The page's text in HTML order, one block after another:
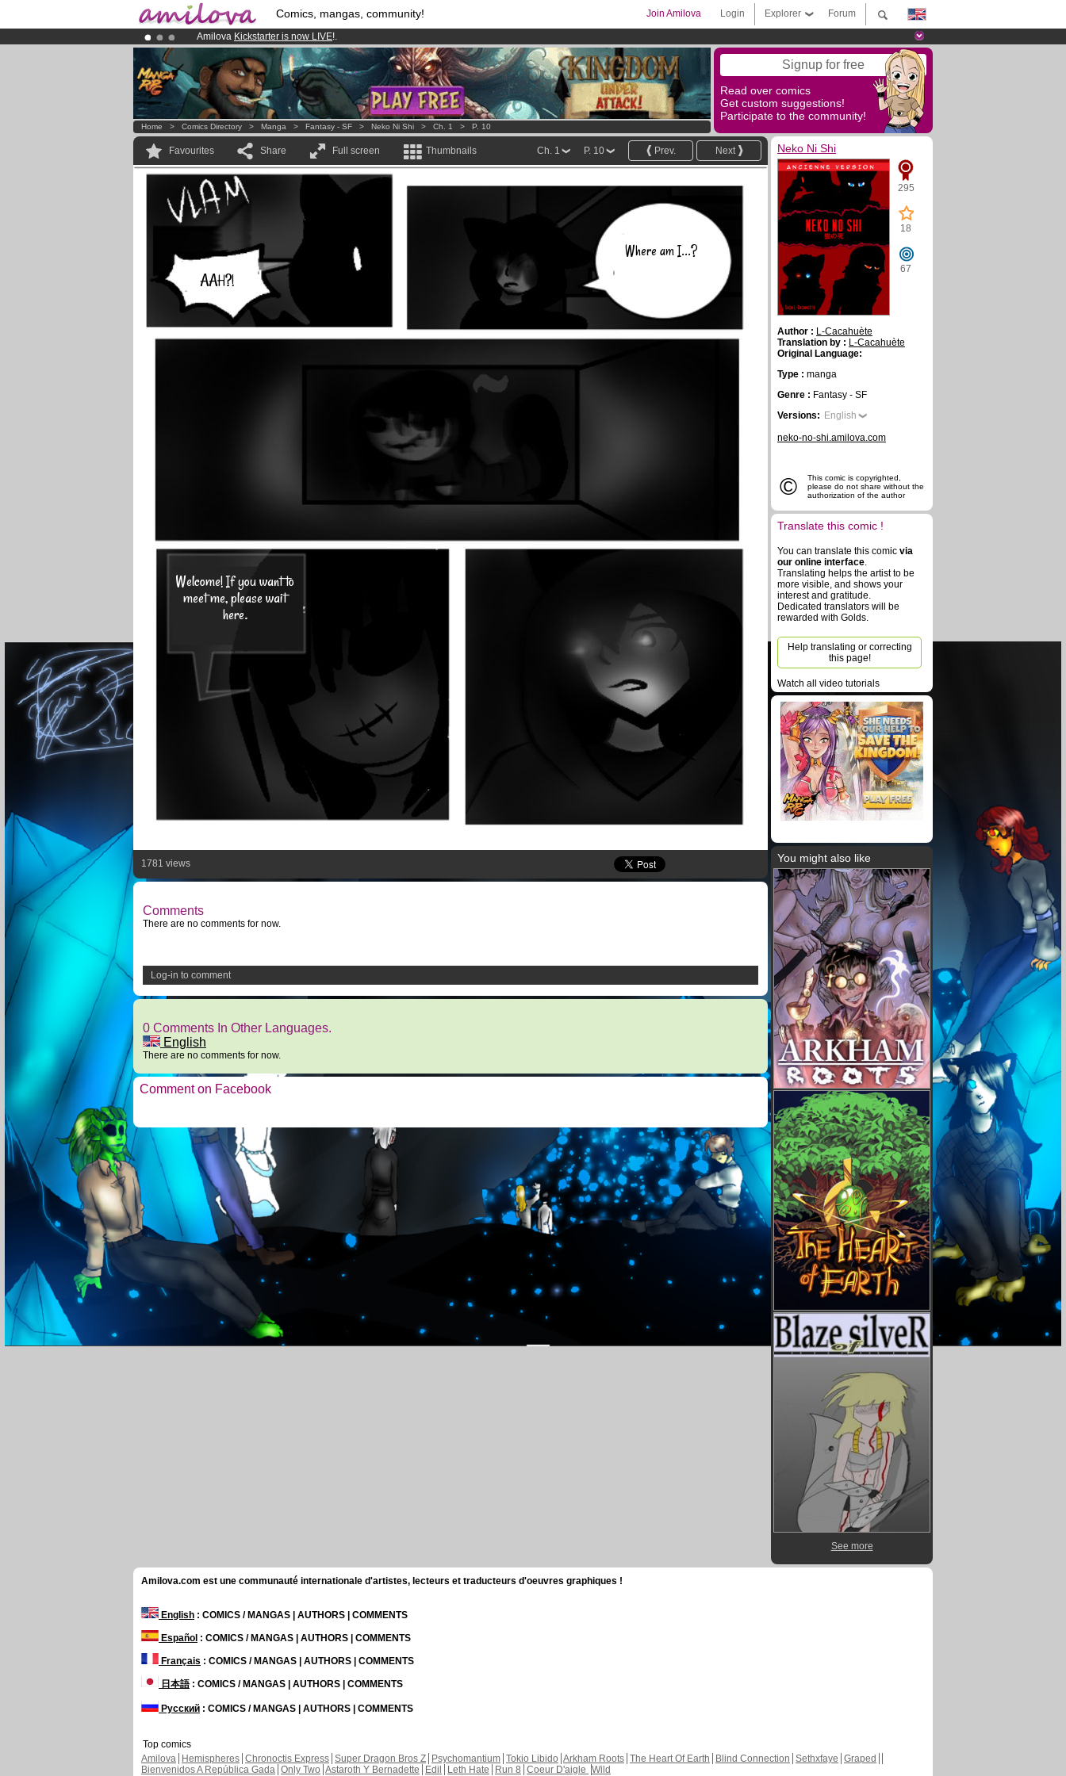
Comics, mangas, community! Forum
Explorer
Login
Join Amilova
Amilova Kickstarter is now LIVE!.
Already 100000membersand 1000comics & mangas!.
Premium membership from3.95 euros per month !Get membership now Signup for free
Read over comics
Get custom suggestions!
Participate to the community!
Home > Comics Directory > Manga > Fantasy - SF > Neko Ni Shi > Ch. 1 > P. 10
Favourites Share Full screen Thumbnails Next
Prev.
P. 10
Ch. 1
AAH?!
Where am I...?
Welcome! If you want to
meet me, please wait
here.
1781 views
Comments
There are no comments for now.
Log-in to comment
0 Comments In Other Languages.
English
There are no comments for now.
Comment on Facebook
Neko Ni Shi
295
18
67
Author : L-Cacahuète
Translation by : L-Cacahuète
Original Language:
Type : manga
Genre : Fantasy - SF
Versions: English
neko-no-shi.amilova.com
©
This comic is copyrighted,
please do not share without the
authorization of the author
Translate this comic !
You can translate this comic via
our online interface.
Translating helps the artist to be
more visible, and shows your
interest and gratitude.
Dedicated translators will be
rewarded with Golds.
Help translating or correcting
this page!
Watch all video tutorials
You might also like
See more
Amilova.com est une communauté internationale d'artistes, lecteurs et traducteurs d'oeuvres graphiques !
English : COMICS / MANGAS | AUTHORS | COMMENTS
Español : COMICS / MANGAS | AUTHORS | COMMENTS
Français : COMICS / MANGAS | AUTHORS | COMMENTS
日本語: COMICS / MANGAS | AUTHORS | COMMENTS
Русский : COMICS / MANGAS | AUTHORS | COMMENTS
Top comics
Amilova
Hemispheres Chronoctis Express Super Dragon Bros Z Psychomantium Tokio Libido Arkham Roots The Heart Of Earth Blind Connection Sethxfaye Graped
Bienvenidos A República Gada Only Two Astaroth Y Bernadette Edil Leth Hate Run 8 Coeur D'aigle Wild